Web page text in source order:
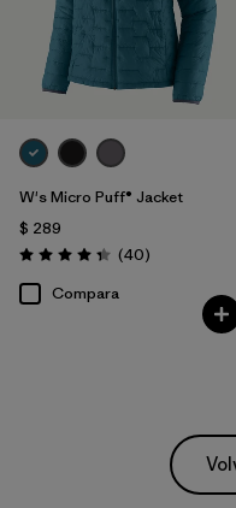
W's Micro Puff® Jacket
$ 289
Valoración: 4.4 / 5
(40Comentarios
)
Compara